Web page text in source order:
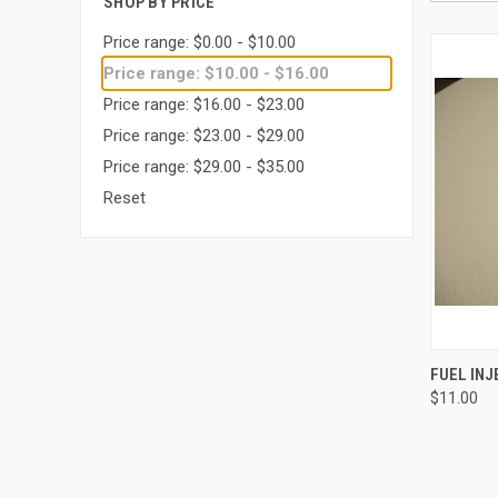
Price range: $0.00 - $10.00
Price range: $10.00 - $16.00
Price range: $16.00 - $23.00
Price range: $23.00 - $29.00
Price range: $29.00 - $35.00
Reset
FUEL
$11.00